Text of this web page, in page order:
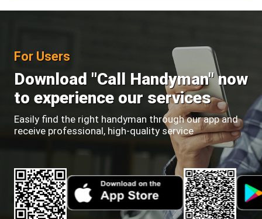
For Users
Download "Call Handyman" now
to experience our services
Easily find the right handyman through our app and
receive professional, high-quality service